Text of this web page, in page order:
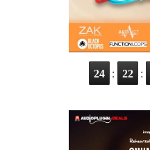
24 : 22 :